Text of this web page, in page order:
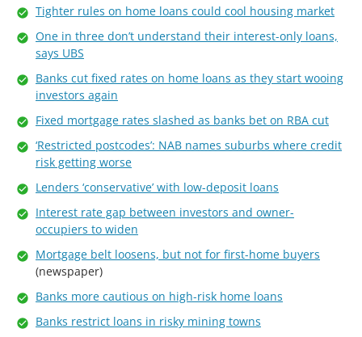
Tighter rules on home loans could cool housing market
One in three don’t understand their interest-only loans,
says UBS
Banks cut fixed rates on home loans as they start wooing
investors again
Fixed mortgage rates slashed as banks bet on RBA cut
‘Restricted postcodes’: NAB names suburbs where credit
risk getting worse
Lenders ‘conservative’ with low-deposit loans
Interest rate gap between investors and owner-
occupiers to widen
Mortgage belt loosens, but not for first-home buyers
(newspaper)
Banks more cautious on high-risk home loans
Banks restrict loans in risky mining towns